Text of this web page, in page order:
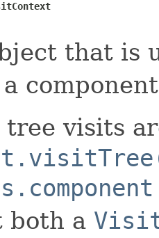
that is
tree visits
both a